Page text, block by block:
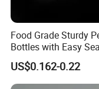
skills,and competitive
project.
Our main market is
products can be widely
Food Grade Sturdy
Bottles with Easy
Screw Caps
US$0.162-0.22